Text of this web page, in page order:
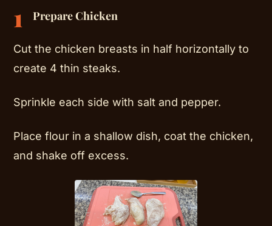
1 Prepare Chicken
Cut the chicken breasts in half horizontally to
create 4 thin steaks.
Sprinkle each side with salt and pepper.
Place flour in a shallow dish, coat the chicken,
and shake off excess.